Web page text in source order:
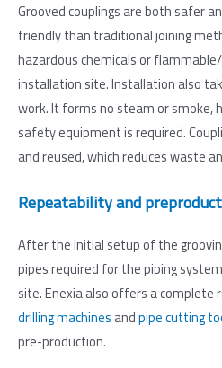
Grooved couplings are both safer
friendly than traditional joining
hazardous chemicals or
installation site. Installation also
work. It forms no steam or smoke,
safety equipment is required.
and reused, which reduces waste
Repeatability and
After the initial setup of the
pipes required for the piping
site. Enexia also offers a complete
drilling machines andpipe cutting
pre-production.